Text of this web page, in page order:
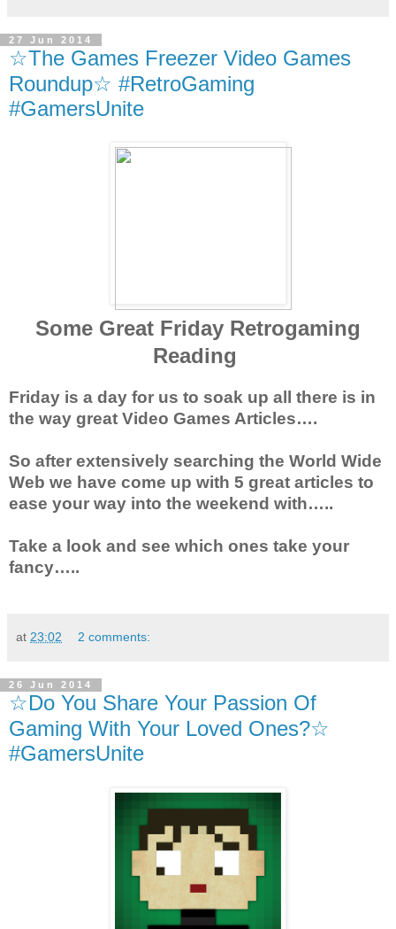
27 Jun 2014
☆The Games Freezer Video Games
Roundup☆ #RetroGaming
#GamersUnite
Some Great Friday Retrogaming
Reading
Friday is a day for us to soak up all there is in
the way great Video Games Articles….
So after extensively searching the World Wide
Web we have come up with 5 great articles to
ease your way into the weekend with…..
Take a look and see which ones take your
fancy…..
at 23:02 2 comments:
26 Jun 2014
☆Do You Share Your Passion Of
Gaming With Your Loved Ones?☆
#GamersUnite